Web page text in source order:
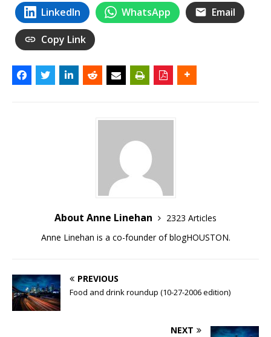
LinkedIn WhatsApp Email
Copy Link
About Anne Linehan
2323 Articles
Anne Linehan is a co-founder of blogHOUSTON.
PREVIOUS
Food and drink roundup (10-27-2006 edition)
NEXT